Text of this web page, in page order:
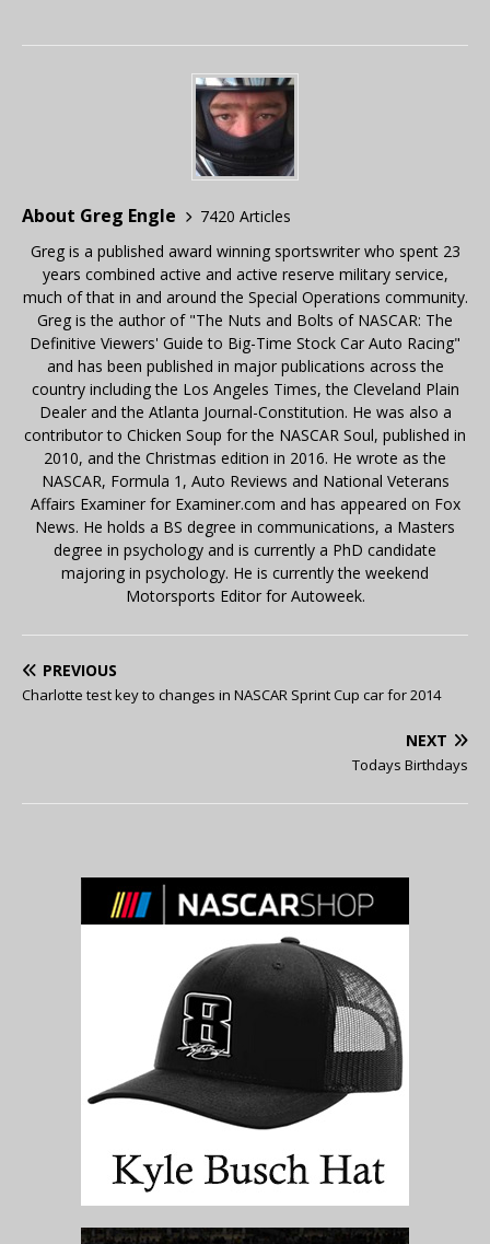
About Greg Engle
7420 Articles
Greg is a published award winning sportswriter who spent 23
years combined active and active reserve military service,
much of that in and around the Special Operations community.
Greg is the author of "The Nuts and Bolts of NASCAR: The
Definitive Viewers' Guide to Big-Time Stock Car Auto Racing"
and has been published in major publications across the
country including the Los Angeles Times, the Cleveland Plain
Dealer and the Atlanta Journal-Constitution. He was also a
contributor to Chicken Soup for the NASCAR Soul, published in
2010, and the Christmas edition in 2016. He wrote as the
NASCAR, Formula 1, Auto Reviews and National Veterans
Affairs Examiner for Examiner.com and has appeared on Fox
News. He holds a BS degree in communications, a Masters
degree in psychology and is currently a PhD candidate
majoring in psychology. He is currently the weekend
Motorsports Editor for Autoweek.
PREVIOUS
Charlotte test key to changes in NASCAR Sprint Cup car for 2014
NEXT
Todays Birthdays